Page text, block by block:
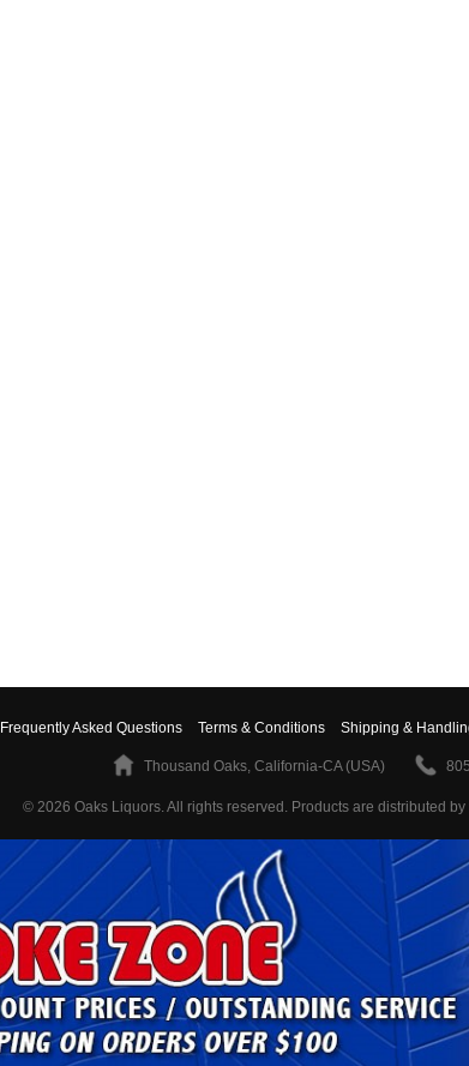
Frequently Asked Questions Terms & Conditions Shipping &
Thousand Oaks, California-CA (USA)
© 2026 Oaks Liquors. All rights reserved. Products are distributed